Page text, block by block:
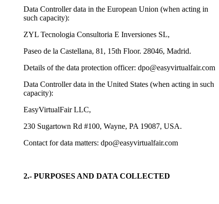
Data Controller data in the European Union (when acting in
such capacity):
ZYL Tecnologia Consultoria E Inversiones SL,
Paseo de la Castellana, 81, 15th Floor. 28046, Madrid.
Details of the data protection officer: dpo@easyvirtualfair.com
Data Controller data in the United States (when acting in such
capacity):
EasyVirtualFair LLC,
230 Sugartown Rd #100, Wayne, PA 19087, USA.
Contact for data matters: dpo@easyvirtualfair.com
2.- PURPOSES AND DATA COLLECTED